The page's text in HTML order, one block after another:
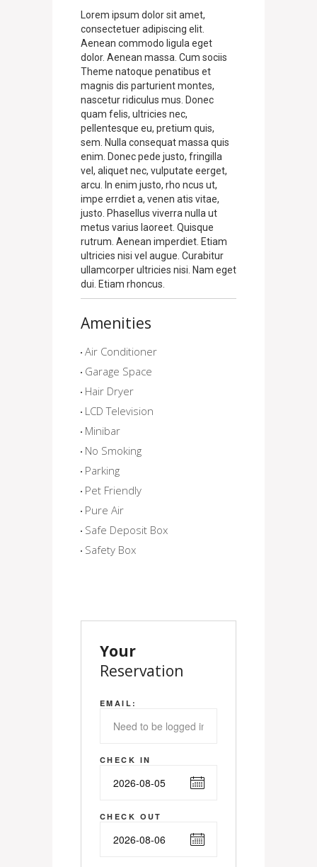
Lorem ipsum dolor sit amet,
consectetuer adipiscing elit.
Aenean commodo ligula eget
dolor. Aenean massa. Cum sociis
Theme natoque penatibus et
magnis dis parturient montes,
nascetur ridiculus mus. Donec
quam felis, ultricies nec,
pellentesque eu, pretium quis,
sem. Nulla consequat massa quis
enim. Donec pede justo, fringilla
vel, aliquet nec, vulputate eerget,
arcu. In enim justo, rho ncus ut,
impe errdiet a, venen atis vitae,
justo. Phasellus viverra nulla ut
metus varius laoreet. Quisque
rutrum. Aenean imperdiet. Etiam
ultricies nisi vel augue. Curabitur
ullamcorper ultricies nisi. Nam eget
dui. Etiam rhoncus.
Amenities
Air Conditioner
Garage Space
Hair Dryer
LCD Television
Minibar
No Smoking
Parking
Pet Friendly
Pure Air
Safe Deposit Box
Safety Box
Your
Reservation
EMAIL:
CHECK IN
CHECK OUT